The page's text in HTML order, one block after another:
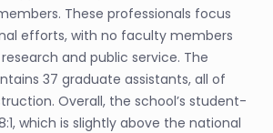
These professionals focus
efforts, with no faculty members
and public service. The
37 graduate assistants, all of
Overall, the school’s student-
which is slightly above the national